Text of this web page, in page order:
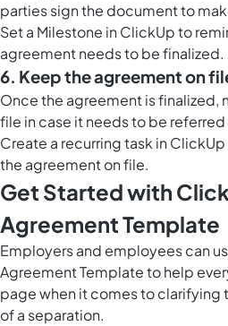
parties sign the document to
Set a Milestone in ClickUpto
agreement needs to be finalized.
6. Keep the agreement on
Once the agreement is finalized,
file in case it needs to be
Create a recurring task in
the agreement on file.
Get Started with
Agreement Template
Employers and employees can
Agreement Template to help
page when it comes to clarifying
of a separation.